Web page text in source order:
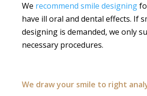
We recommend smile designing
have ill oral and dental effects. If
designing is demanded, we only
necessary procedures.
We draw your smile to right